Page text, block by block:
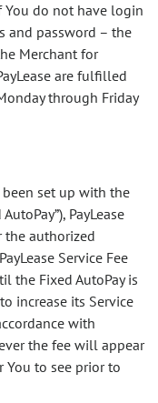
You do not have login
and password – the
Merchant for
are fulfilled
through Friday
been set up with the
PayLease
authorized
Service Fee
the Fixed AutoPay is
increase its Service
with
the fee will appear
to see prior to